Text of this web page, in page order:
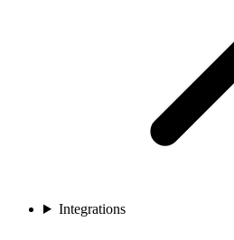
Integrations